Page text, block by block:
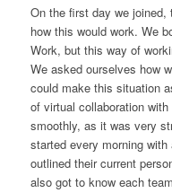
On the first day we joined,
how this would work. We
Work, but this way of
We asked ourselves how
could make this situation
of virtual collaboration
smoothly, as it was very
started every morning
outlined their current
also got to know each